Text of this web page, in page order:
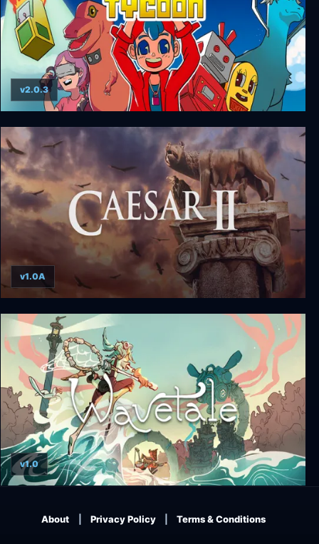
Arcade Tycoon: Simulation Game
v2.0.3
Caesar II
v1.0A
v1.0
About Privacy Policy Terms & Conditions